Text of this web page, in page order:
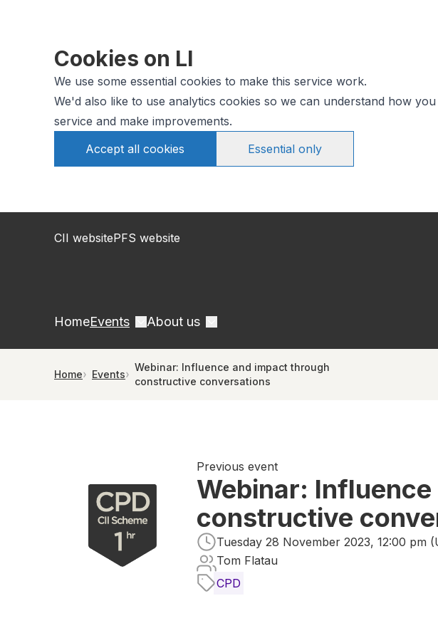
Cookies on LI
We use some essential cookies to make this service work.
We'd also like to use analytics cookies so we can understand how
service and make improvements.
Accept all cookies
Essential only
CII websitePFS website
HomeEvents About us
Home Events
Webinar: Influence and impact through
constructive conversations
Previous event
Webinar:
constructive
Tuesday 28 November 2023, 12:00 pm
Tom Flatau
CPD